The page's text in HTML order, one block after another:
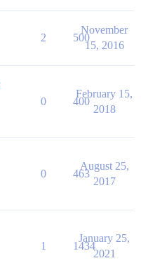
2 500
November
15, 2016
0 400
February 15,
2018
0 463
August 25,
2017
1 1434
January 25,
2021